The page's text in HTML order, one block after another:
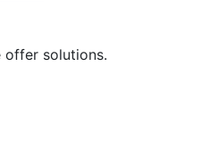
offer solutions.